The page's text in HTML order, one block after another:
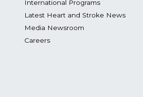
International Programs
Latest Heart and Stroke News
Media Newsroom
Careers